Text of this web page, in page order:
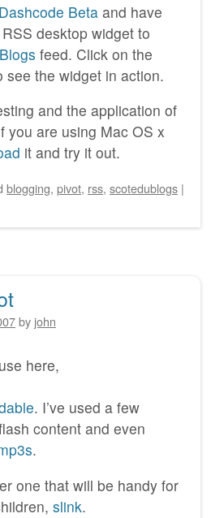
Dashcode Beta and have
desktop widget to
feed. Click on the
see the widget in action.
and the application of
you are using Mac OS x
it and try it out.
blogging, pivot, rss, scotedublogs |
by john
here,
. I’ve used a few
content and even
.
one that will be handy for
slink.